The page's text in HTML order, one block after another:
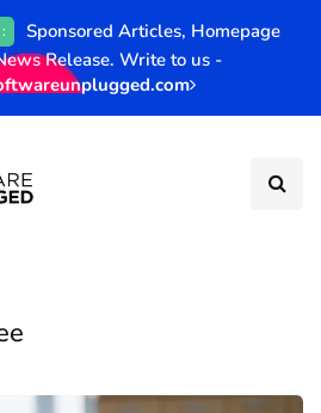
Sponsored Articles, Homepage
Release. Write to us -